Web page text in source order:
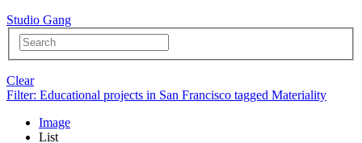
Studio Gang
Clear
Filter: Educational projects in San Francisco tagged Materiality
Image
List